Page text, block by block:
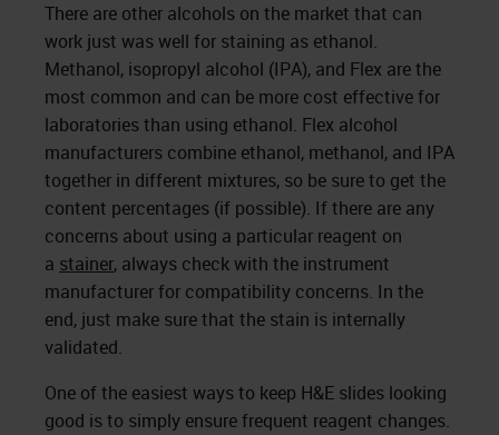
There are other alcohols on the market that can
work just was well for staining as ethanol.
Methanol, isopropyl alcohol (IPA), and Flex are the
most common and can be more cost effective for
laboratories than using ethanol. Flex alcohol
manufacturers combine ethanol, methanol, and IPA
together in different mixtures, so be sure to get the
content percentages (if possible). If there are any
concerns about using a particular reagent on
a stainer, always check with the instrument
manufacturer for compatibility concerns. In the
end, just make sure that the stain is internally
validated.
One of the easiest ways to keep H&E slides looking
good is to simply ensure frequent reagent changes.